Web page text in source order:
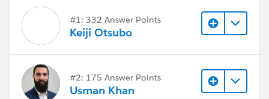
#1: 332 Answer Points
Keiji Otsubo
#2: 175 Answer Points
Usman Khan